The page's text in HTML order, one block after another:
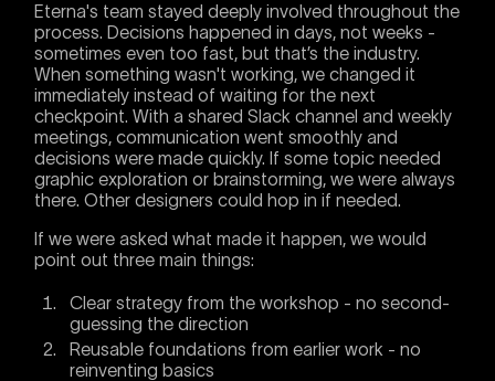
Eterna's team stayed deeply involved throughout the
process. Decisions happened in days, not weeks -
sometimes even too fast, but that’s the industry.
When something wasn't working, we changed it
immediately instead of waiting for the next
checkpoint. With a shared Slack channel and weekly
meetings, communication went smoothly and
decisions were made quickly. If some topic needed
graphic exploration or brainstorming, we were always
there. Other designers could hop in if needed.
If we were asked what made it happen, we would
point out three main things:
Clear strategy from the workshop - no second-
guessing the direction
Reusable foundations from earlier work - no
reinventing basics